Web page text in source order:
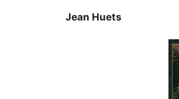
Jean Huets